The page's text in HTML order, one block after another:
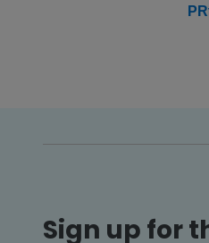
Sign up for